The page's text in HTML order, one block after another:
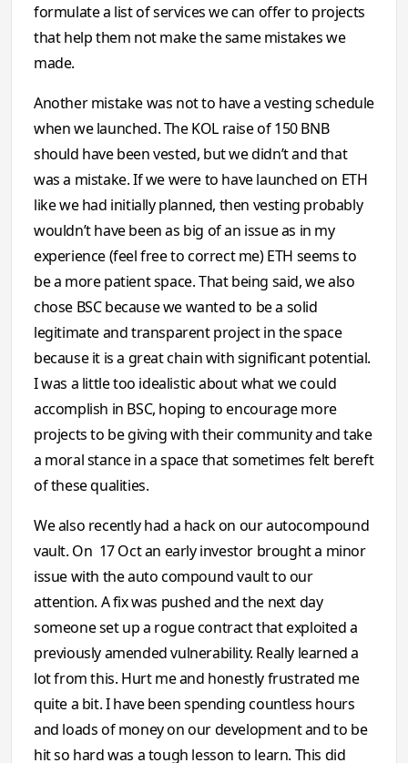
formulate a list of services we can offer to projects
that help them not make the same mistakes we
made.
Another mistake was not to have a vesting schedule
when we launched. The KOL raise of 150 BNB
should have been vested, but we didn’t and that
was a mistake. If we were to have launched on ETH
like we had initially planned, then vesting probably
wouldn’t have been as big of an issue as in my
experience (feel free to correct me) ETH seems to
be a more patient space. That being said, we also
chose BSC because we wanted to be a solid
legitimate and transparent project in the space
because it is a great chain with significant potential.
I was a little too idealistic about what we could
accomplish in BSC, hoping to encourage more
projects to be giving with their community and take
a moral stance in a space that sometimes felt bereft
of these qualities.
We also recently had a hack on our autocompound
vault. On 17 Oct an early investor brought a minor
issue with the auto compound vault to our
attention. A fix was pushed and the next day
someone set up a rogue contract that exploited a
previously amended vulnerability. Really learned a
lot from this. Hurt me and honestly frustrated me
quite a bit. I have been spending countless hours
and loads of money on our development and to be
hit so hard was a tough lesson to learn. This did